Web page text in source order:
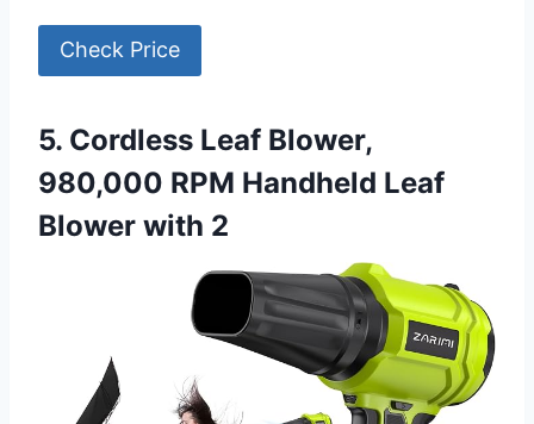
Check Price
5. Cordless Leaf Blower,
980,000 RPM Handheld Leaf
Blower with 2